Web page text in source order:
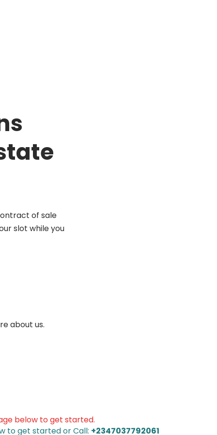
of sale
slot while you
about us.
below to get started.
to get started or Call: +2347037792061